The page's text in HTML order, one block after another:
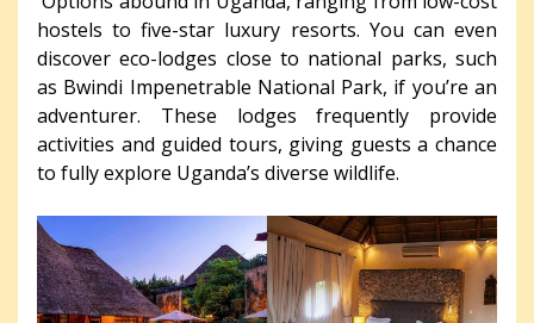
hostels to five-star luxury resorts. You can even
discover eco-lodges close to national parks, such
as Bwindi Impenetrable National Park, if you’re an
adventurer. These lodges frequently provide
activities and guided tours, giving guests a chance
to fully explore Uganda’s diverse wildlife.